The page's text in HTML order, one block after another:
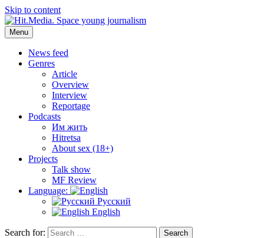
Skip to content
Hit.Media. Space young journalism
News, interviews, reviews, reviews, podcasts and lifehacks. The
world through the eyes of twenty years old.
Menu
News feed
Genres
Article
Overview
Interview
Reportage
Podcasts
Им жить
Hitretsa
About sex (18+)
Projects
Talk show
MF Review
Language:
Русский
English
Search for: Search